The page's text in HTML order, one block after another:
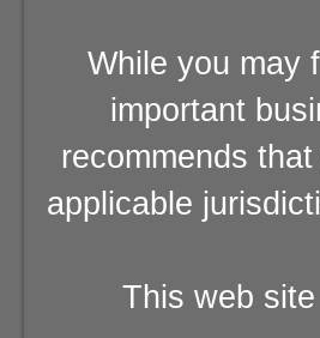
While you may
important
recommends
applicable
This web